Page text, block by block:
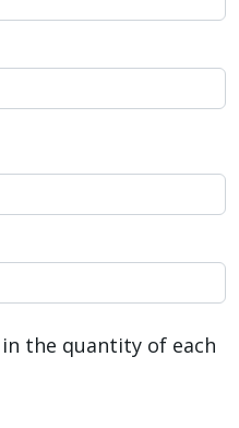
the quantity of each